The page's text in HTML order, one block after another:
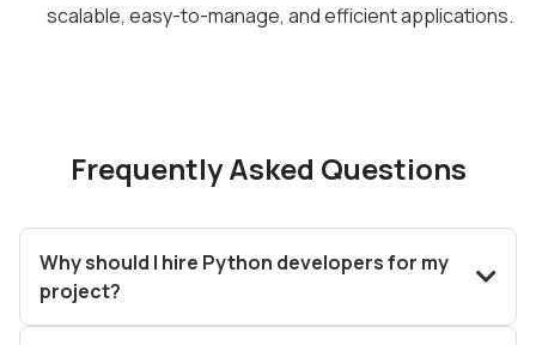
scalable, easy-to-manage, and efficient applications.
Frequently Asked Questions
Why should I hire Python developers for my
project?